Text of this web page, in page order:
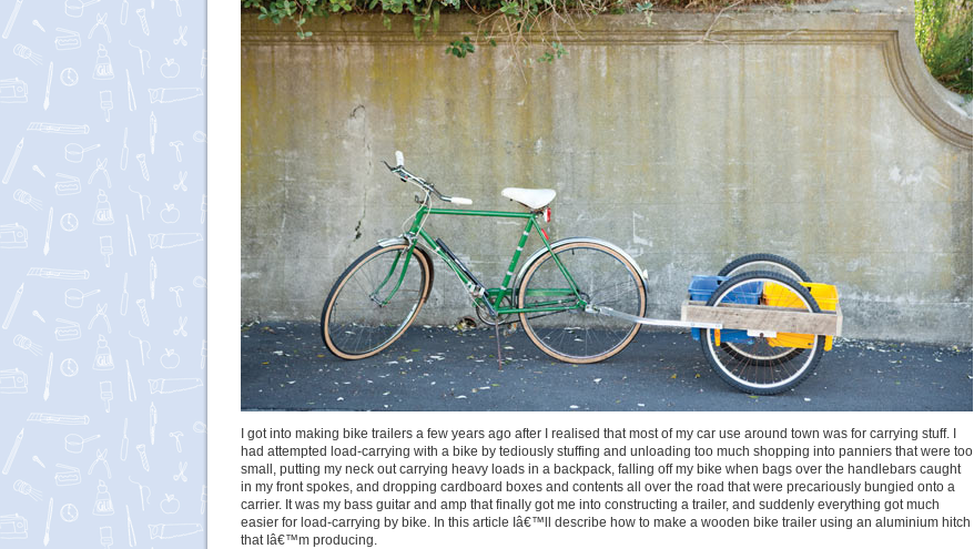
I got into making bike trailers a few years ago after I realised that most of my car use around town was for carrying stuff. I
had attempted load-carrying with a bike by tediously stuffing and unloading too much shopping into panniers that were too
small, putting my neck out carrying heavy loads in a backpack, falling off my bike when bags over the handlebars caught
in my front spokes, and dropping cardboard boxes and contents all over the road that were precariously bungied onto a
carrier. It was my bass guitar and amp that finally got me into constructing a trailer, and suddenly everything got much
easier for load-carrying by bike. In this article Iâ€™ll describe how to make a wooden bike trailer using an aluminium hitch
that Iâ€™m producing.